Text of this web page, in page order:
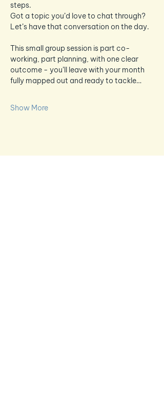
steps.
Got a topic you’d love to chat through?
Let’s have that conversation on the day.
This small group session is part co-
working, part planning, with one clear
outcome - you’ll leave with your month
fully mapped out and ready to tackle…
Show More